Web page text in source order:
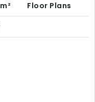
m² Floor Plans